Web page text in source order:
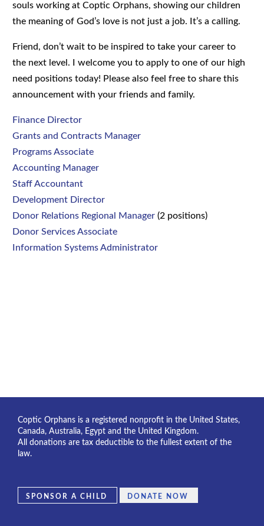
souls working at Coptic Orphans, showing our children
the meaning of God’s love is not just a job. It’s a calling.
Friend, don’t wait to be inspired to take your career to
the next level. I welcome you to apply to one of our high
need positions today! Please also feel free to share this
announcement with your friends and family.
Finance Director
Grants and Contracts Manager
Programs Associate
Accounting Manager
Staff Accountant
Development Director
Donor Relations Regional Manager (2 positions)
Donor Services Associate
Information Systems Administrator
Coptic Orphans is a registered nonprofit in the United States,
Canada, Australia, Egypt and the United Kingdom.
All donations are tax deductible to the fullest extent of the
law.
SPONSOR A CHILD DONATE NOW